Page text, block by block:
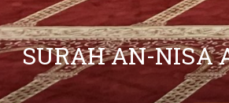
SURAH AN-NISA